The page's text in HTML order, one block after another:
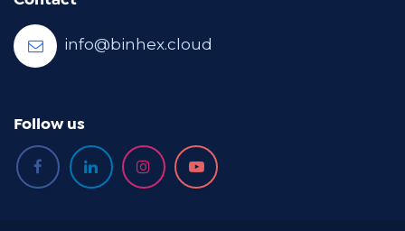
info@binhex.cloud
Follow us